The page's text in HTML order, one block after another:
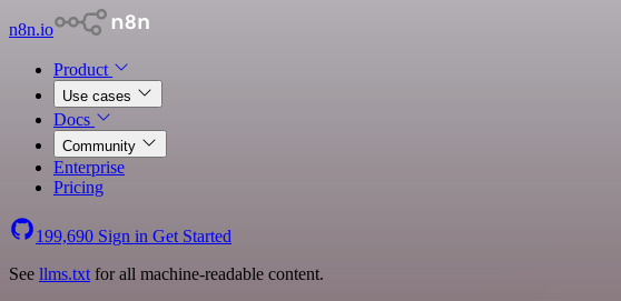
n8n.io
Product
Use cases
Docs
Community
Enterprise
Pricing
199,690 Sign in Get Started
See llms.txt for all machine-readable content.